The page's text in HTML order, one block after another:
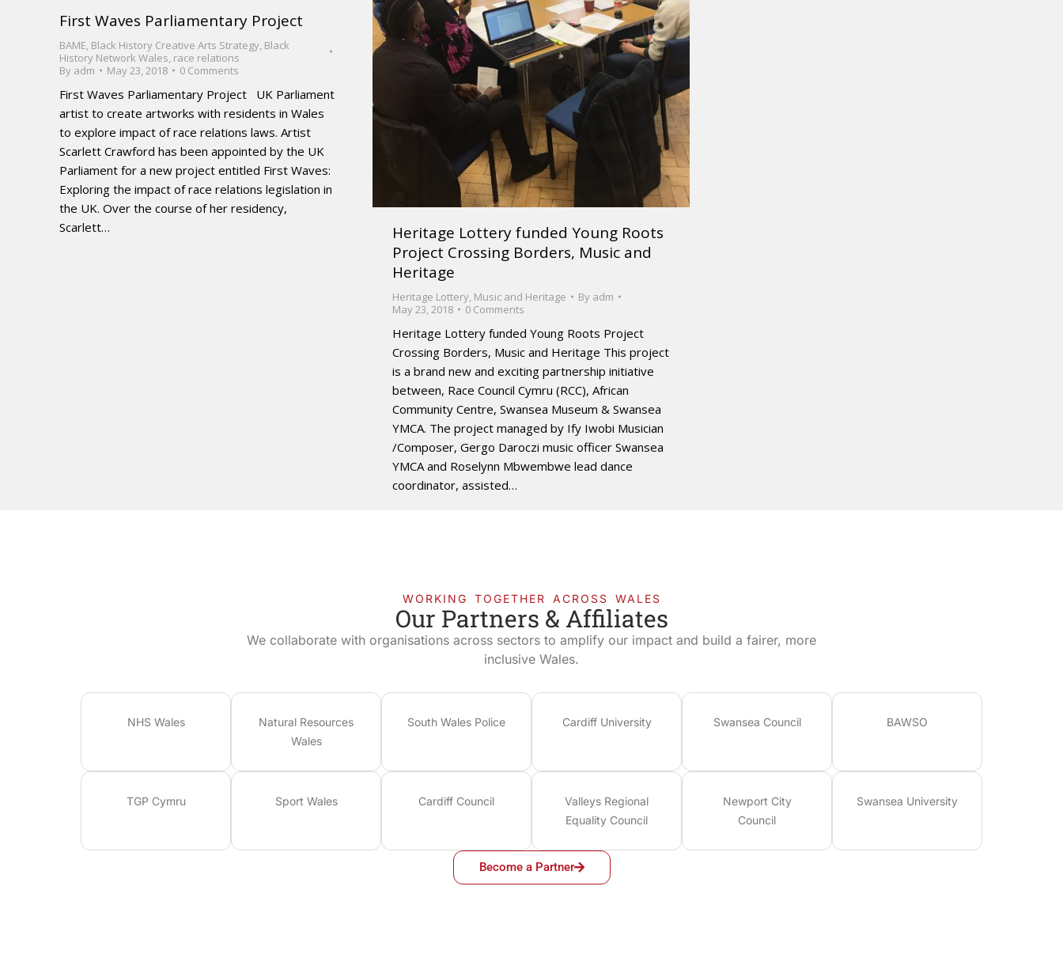
First Waves Parliamentary Project
BAME, Black History Creative Arts Strategy, Black
History Network Wales, race relations
By adm May 23, 2018 0 Comments
First Waves Parliamentary Project UK Parliament
artist to create artworks with residents in Wales
to explore impact of race relations laws. Artist
Scarlett Crawford has been appointed by the UK
Parliament for a new project entitled First Waves:
Exploring the impact of race relations legislation in
the UK. Over the course of her residency,
Scarlett…
Heritage Lottery funded Young Roots
Project Crossing Borders, Music and
Heritage
Heritage Lottery, Music and Heritage By adm
May 23, 2018
0 Comments
Heritage Lottery funded Young Roots Project
Crossing Borders, Music and Heritage This project
is a brand new and exciting partnership initiative
between, Race Council Cymru (RCC), African
Community Centre, Swansea Museum & Swansea
YMCA. The project managed by Ify Iwobi Musician
/Composer, Gergo Daroczi music officer Swansea
YMCA and Roselynn Mbwembwe lead dance
coordinator, assisted…
WORKING TOGETHER ACROSS WALES
Our Partners & Affiliates
We collaborate with organisations across sectors to amplify our impact and build a fairer, more
inclusive Wales.
NHS Wales
Natural Resources
Wales
South Wales Police Cardiff University Swansea Council BAWSO
TGP Cymru Sport Wales Cardiff Council
Valleys Regional
Equality Council
Newport City
Council
Swansea University
Become a Partner